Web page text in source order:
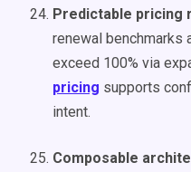
Predictable pricing
renewal benchmarks
exceed 100% via
pricing supports
intent.
Composable